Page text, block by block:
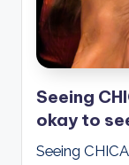
Seeing
okay to
Seeing